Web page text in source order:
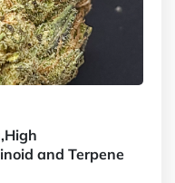
and Terpene